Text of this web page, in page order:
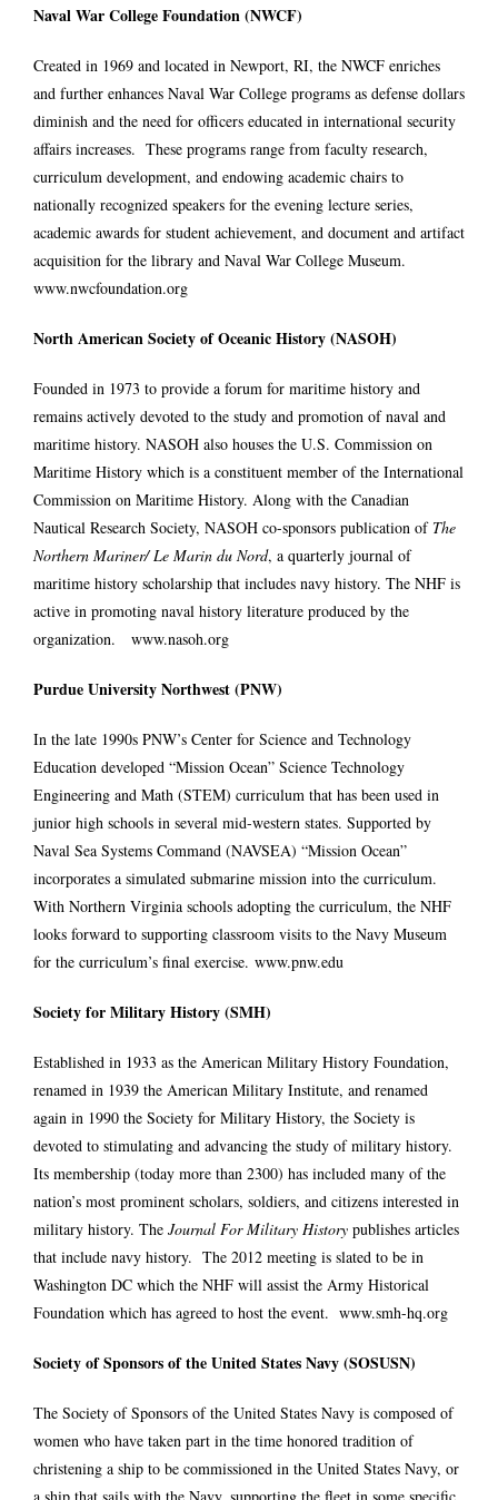
Naval War College Foundation (NWCF)
Created in 1969 and located in Newport, RI, the NWCF enriches
and further enhances Naval War College programs as defense dollars
diminish and the need for officers educated in international security
affairs increases. These programs range from faculty research,
curriculum development, and endowing academic chairs to
nationally recognized speakers for the evening lecture series,
academic awards for student achievement, and document and artifact
acquisition for the library and Naval War College Museum.
www.nwcfoundation.org
North American Society of Oceanic History (NASOH)
Founded in 1973 to provide a forum for maritime history and
remains actively devoted to the study and promotion of naval and
maritime history. NASOH also houses the U.S. Commission on
Maritime History which is a constituent member of the International
Commission on Maritime History. Along with the Canadian
Nautical Research Society, NASOH co-sponsors publication of The
Northern Mariner/ Le Marin du Nord, a quarterly journal of
maritime history scholarship that includes navy history. The NHF is
active in promoting naval history literature produced by the
organization. www.nasoh.org
Purdue University Northwest (PNW)
In the late 1990s PNW’s Center for Science and Technology
Education developed “Mission Ocean” Science Technology
Engineering and Math (STEM) curriculum that has been used in
junior high schools in several mid-western states. Supported by
Naval Sea Systems Command (NAVSEA) “Mission Ocean”
incorporates a simulated submarine mission into the curriculum.
With Northern Virginia schools adopting the curriculum, the NHF
looks forward to supporting classroom visits to the Navy Museum
for the curriculum’s final exercise. www.pnw.edu
Society for Military History (SMH)
Established in 1933 as the American Military History Foundation,
renamed in 1939 the American Military Institute, and renamed
again in 1990 the Society for Military History, the Society is
devoted to stimulating and advancing the study of military history.
Its membership (today more than 2300) has included many of the
nation’s most prominent scholars, soldiers, and citizens interested in
military history. The Journal For Military History publishes articles
that include navy history. The 2012 meeting is slated to be in
Washington DC which the NHF will assist the Army Historical
Foundation which has agreed to host the event. www.smh-hq.org
Society of Sponsors of the United States Navy (SOSUSN)
The Society of Sponsors of the United States Navy is composed of
women who have taken part in the time honored tradition of
christening a ship to be commissioned in the United States Navy, or